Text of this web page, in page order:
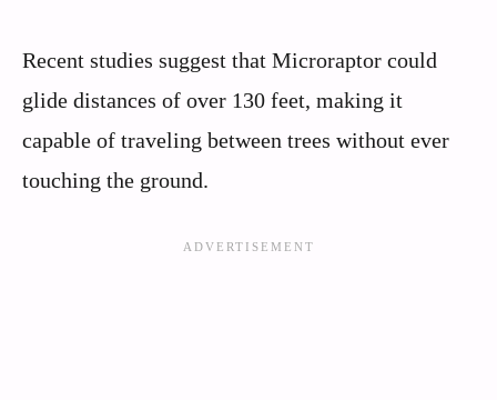
Recent studies suggest that Microraptor could
glide distances of over 130 feet, making it
capable of traveling between trees without ever
touching the ground.